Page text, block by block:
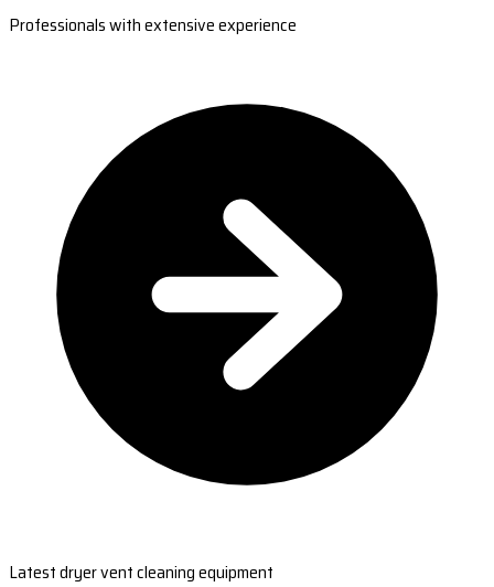
Professionals with extensive experience
Latest dryer vent cleaning equipment